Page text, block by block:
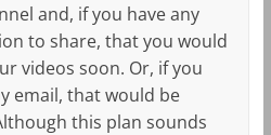
and, if you have any
to share, that you would
videos soon. Or, if you
email, that would be
this plan sounds